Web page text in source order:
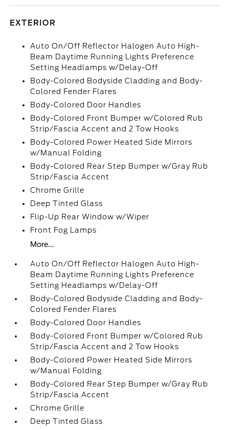
EXTERIOR
Auto On/Off Reflector Halogen Auto High-
Beam Daytime Running Lights Preference
Setting Headlamps w/Delay-Off
Body-Colored Bodyside Cladding and Body-
Colored Fender Flares
Body-Colored Door Handles
Body-Colored Front Bumper w/Colored Rub
Strip/Fascia Accent and 2 Tow Hooks
Body-Colored Power Heated Side Mirrors
w/Manual Folding
Body-Colored Rear Step Bumper w/Gray Rub
Strip/Fascia Accent
Chrome Grille
Deep Tinted Glass
Flip-Up Rear Window w/Wiper
Front Fog Lamps
More...
Auto On/Off Reflector Halogen Auto High-
Beam Daytime Running Lights Preference
Setting Headlamps w/Delay-Off
Body-Colored Bodyside Cladding and Body-
Colored Fender Flares
Body-Colored Door Handles
Body-Colored Front Bumper w/Colored Rub
Strip/Fascia Accent and 2 Tow Hooks
Body-Colored Power Heated Side Mirrors
w/Manual Folding
Body-Colored Rear Step Bumper w/Gray Rub
Strip/Fascia Accent
Chrome Grille
Deep Tinted Glass